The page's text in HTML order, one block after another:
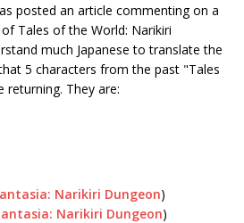
posted an article commenting on a
Tales of the World: Narikiri
much Japanese to translate the
5 characters from the past "Tales
returning. They are:
Narikiri Dungeon)
Narikiri Dungeon)